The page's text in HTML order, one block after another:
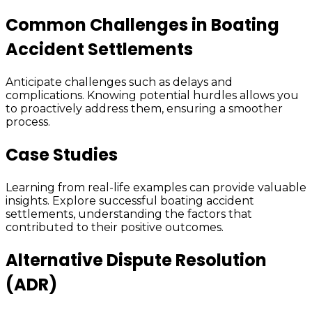
Common Challenges in Boating
Accident Settlements
Anticipate challenges such as delays and
complications. Knowing potential hurdles allows you
to proactively address them, ensuring a smoother
process.
Case Studies
Learning from real-life examples can provide valuable
insights. Explore successful boating accident
settlements, understanding the factors that
contributed to their positive outcomes.
Alternative Dispute Resolution
(ADR)